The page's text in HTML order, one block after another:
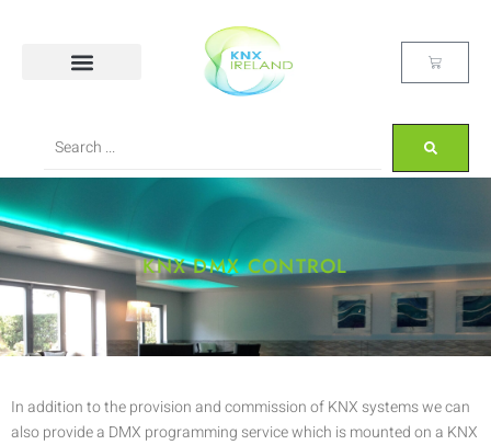
KNX DMX CONTROL
In addition to the provision and commission of KNX systems we can
also provide a DMX programming service which is mounted on a KNX